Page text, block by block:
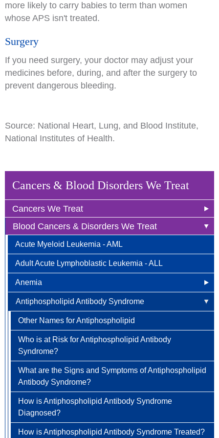
Cancers & Blood Disorders We Treat
Cancers We Treat
Anal Cancer
Breast Cancer
Newly Diagnosed
Why Choose HOA
Understanding Breast Cancer
Treatment Options
FAQ
Bladder Cancer
Bone & Soft Tissue (Sarcoma)
Brain & Spinal Cord Cancer
Carcinoid Tumors (Neuroendocrine Tumors)
Cervical Cancer
Colorectal Cancer
Newly Diagnosed
Why Choose HOA
Understanding Colorectal Cancer
Treatment Options
Endometrial Cancer
Esophageal Cancer
Gallbladder Cancer
Gastrointestinal Carcinoid Tumors
Blood Cancers & Disorders We Treat
Acute Myeloid Leukemia - AML
Adult Acute Lymphoblastic Leukemia - ALL
Anemia
Other Names for Anemia
Who is at Risk?
Signs and Symptoms
How is Anemia Treated?
How Can Anemia Be Prevented?
Living with Anemia
Clinical Trials
Antiphospholipid Antibody Syndrome
Other Names for Antiphospholipid
Who is at Risk for Antiphospholipid Antibody
Syndrome?
What are the Signs and Symptoms of Antiphospholipid
Antibody Syndrome?
How is Antiphospholipid Antibody Syndrome
Diagnosed?
How is Antiphospholipid Antibody Syndrome Treated?
more likely to carry babies to term than women
whose APS isn't treated.
Surgery
If you need surgery, your doctor may adjust your
medicines before, during, and after the surgery to
prevent dangerous bleeding.
Source: National Heart, Lung, and Blood Institute,
National Institutes of Health.